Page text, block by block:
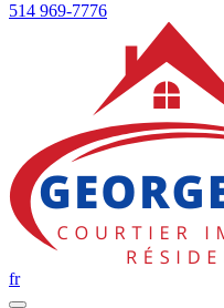
514 969-7776
fr